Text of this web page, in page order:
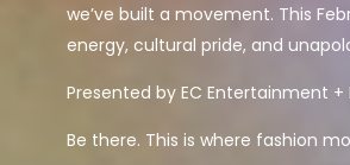
we’ve built a movement. This
energy, cultural pride, and
Presented by EC Entertainment
Be there. This is where fashion